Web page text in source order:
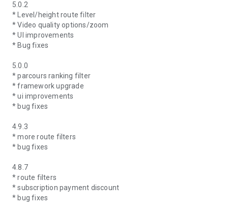
5.0.2
* Level/height route filter
* Video quality options/zoom
* UI improvements
* Bug fixes
5.0.0
* parcours ranking filter
* framework upgrade
* ui improvements
* bug fixes
4.9.3
* more route filters
* bug fixes
4.8.7
* route filters
* subscription payment discount
* bug fixes